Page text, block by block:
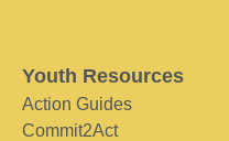
Youth Resources
Action Guides
Commit2Act